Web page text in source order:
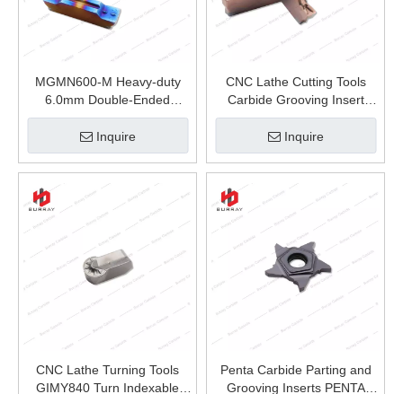
MGMN600-M Heavy-duty
6.0mm Double-Ended
Grooving Insert High
Hardness Materials Blue-
nanol Caoting and Non-
Ferrous Metal Machining
Inquire
CNC Lathe Cutting Tools
Carbide Grooving Insert
MGMN300-GC
Inquire
CNC Lathe Turning Tools
GIMY840 Turn Indexable
Penta Carbide Parting and
Grooving Inserts PENTA